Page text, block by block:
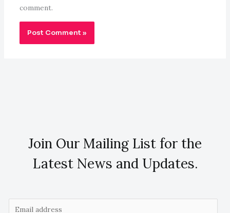
comment.
Join Our Mailing List for the
Latest News and Updates.